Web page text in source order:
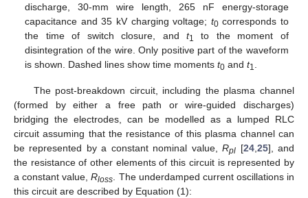
discharge, 30-mm wire length, 265 nF energy-storage
capacitance and 35 kV charging voltage; t0corresponds to
the time of switch closure, andt1
to the moment of
disintegration of the wire. Only positive part of the waveform
is shown. Dashed lines show time momentst0 andt1
The post-breakdown circuit, including the plasma channel
(formed by either a free path or wire-guided discharges)
bridging the electrodes, can be modelled as a lumped RLC
circuit assuming that the resistance of this plasma channel can
be represented by a constant nominal value,Rpl [24, 25], and
the resistance of other elements of this circuit is represented by
a constant value,Rloss . The underdamped current oscillations in
this circuit are described by Equation (1):